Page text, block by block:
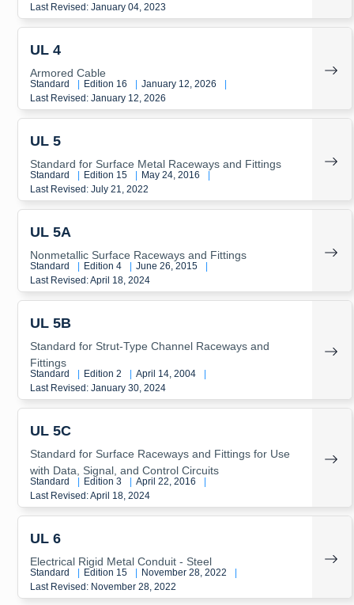
Last Revised: January 04, 2023
UL 4
Armored Cable
Standard Edition 16 January 12, 2026
Last Revised: January 12, 2026
UL 5
Standard for Surface Metal Raceways and Fittings
Standard Edition 15 May 24, 2016
Last Revised: July 21, 2022
UL 5A
Nonmetallic Surface Raceways and Fittings
Standard Edition 4 June 26, 2015
Last Revised: April 18, 2024
UL 5B
Standard for Strut-Type Channel Raceways and
Fittings
Standard Edition 2 April 14, 2004
Last Revised: January 30, 2024
UL 5C
Standard for Surface Raceways and Fittings for Use
with Data, Signal, and Control Circuits
Standard Edition 3 April 22, 2016
Last Revised: April 18, 2024
UL 6
Electrical Rigid Metal Conduit - Steel
Standard Edition 15 November 28, 2022
Last Revised: November 28, 2022